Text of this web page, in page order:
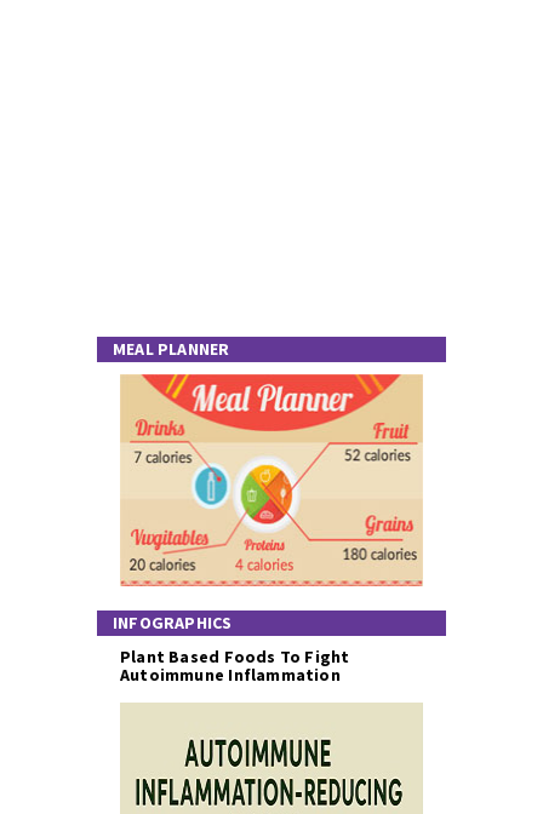
MEAL PLANNER
INFOGRAPHICS
Plant Based Foods To Fight
Autoimmune Inflammation